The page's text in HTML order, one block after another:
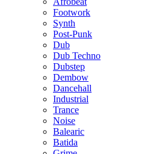
Footwork
Synth
Post-Punk
Dub
Dub Techno
Dubstep
Dembow
Dancehall
Industrial
Trance
Noise
Balearic
Batida